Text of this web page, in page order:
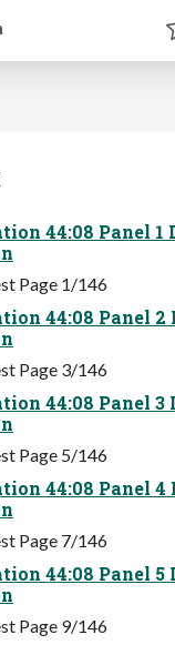
44:08 Panel 1
Page 1/146
44:08 Panel 2
Page 3/146
44:08 Panel 3
Page 5/146
44:08 Panel 4
Page 7/146
44:08 Panel 5
Page 9/146